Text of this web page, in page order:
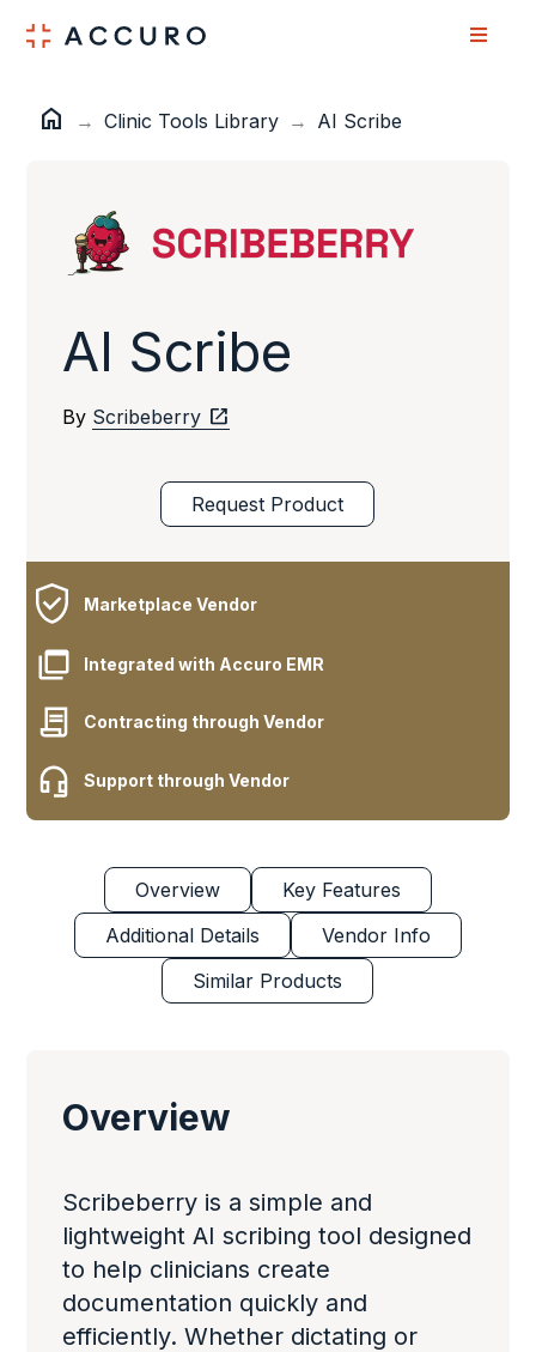
Home
home → Clinic Tools Library → AI Scribe
AI Scribe
By Scribeberry open_in_new
Request Product
Marketplace Vendor
Integrated with Accuro EMR
Contracting through Vendor
Support through Vendor
Overview
Key Features
Additional Details
Vendor Info
Similar Products
Overview
Scribeberry is a simple and
lightweight AI scribing tool designed
to help clinicians create
documentation quickly and
efficiently. Whether dictating or